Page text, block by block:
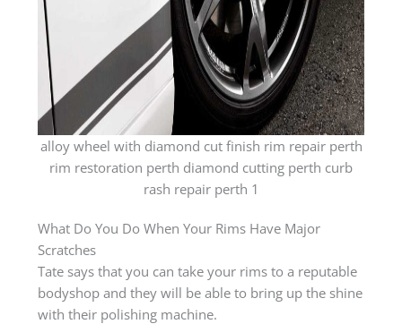
alloy wheel with diamond cut finish rim repair perth
rim restoration perth diamond cutting perth curb
rash repair perth 1
What Do You Do When Your Rims Have Major
Scratches
Tate says that you can take your rims to a reputable
bodyshop and they will be able to bring up the shine
with their polishing machine.